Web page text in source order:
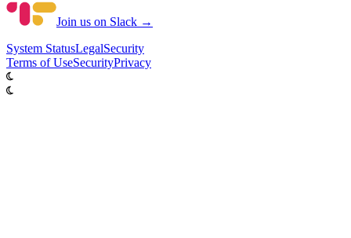
Join us on Slack →
System StatusLegalSecurity
Terms of UseSecurityPrivacy